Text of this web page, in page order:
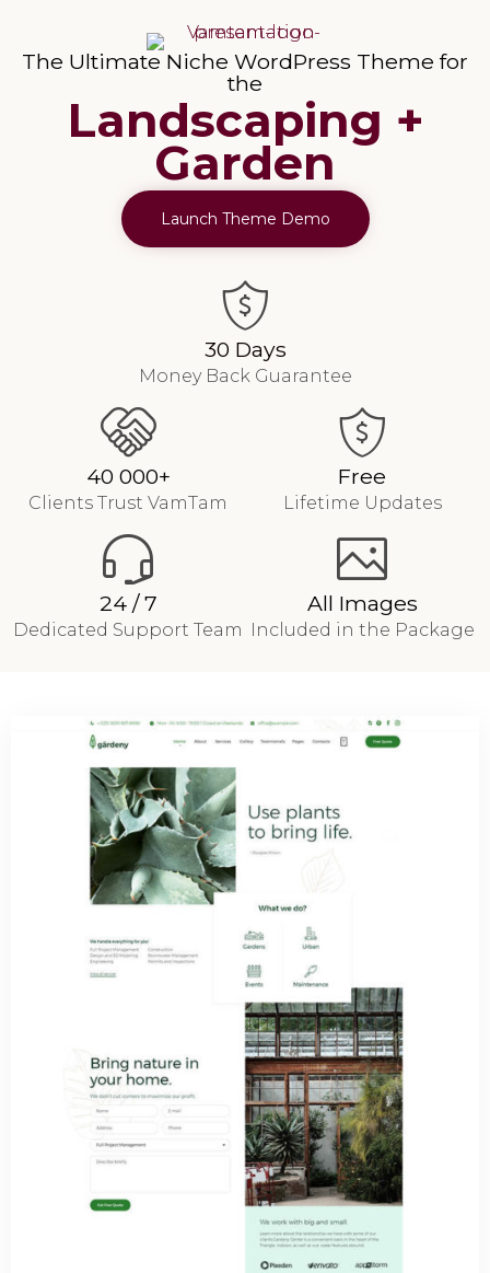
The Ultimate Niche WordPress Theme for
the
Landscaping +
Garden
Launch Theme Demo
30 Days
Money Back Guarantee
40 000+
Clients Trust VamTam
Free
Lifetime Updates
24 / 7
Dedicated Support Team
All Images
Included in the Package